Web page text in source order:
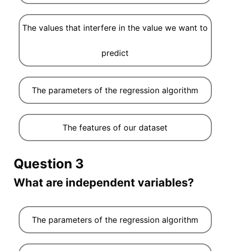
The features of our dataset
The parameters of the regression algorithm
The values that interfere in the value we want to
predict
Question 3
What are independent variables?
The parameters of the regression algorithm